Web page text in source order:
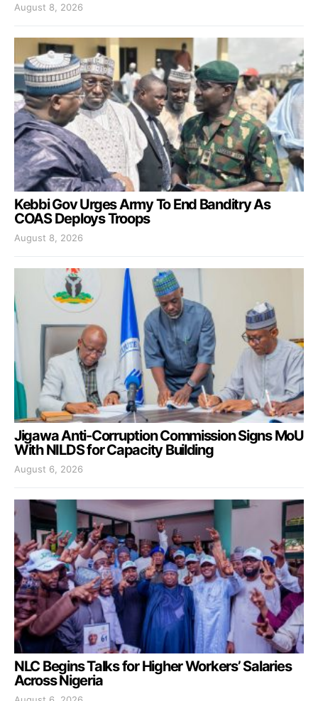
August 8, 2026
Kebbi Gov Urges Army To End Banditry As
COAS Deploys Troops
August 8, 2026
Jigawa Anti-Corruption Commission Signs MoU
With NILDS for Capacity Building
August 6, 2026
NLC Begins Talks for Higher Workers’ Salaries
Across Nigeria